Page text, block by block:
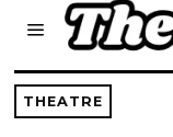
THEATRE